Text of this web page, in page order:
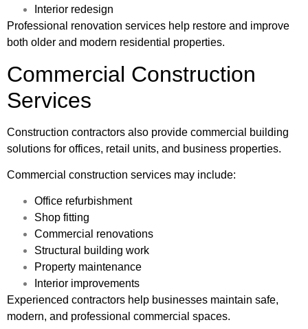
Interior redesign
Professional renovation services help restore and improve
both older and modern residential properties.
Commercial Construction
Services
Construction contractors also provide commercial building
solutions for offices, retail units, and business properties.
Commercial construction services may include:
Office refurbishment
Shop fitting
Commercial renovations
Structural building work
Property maintenance
Interior improvements
Experienced contractors help businesses maintain safe,
modern, and professional commercial spaces.